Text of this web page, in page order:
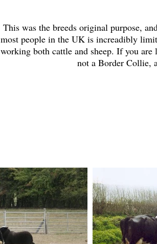
This was the breeds original purpose,
most people in the UK is increadibly
working both cattle and sheep. If you
not a Border Collie,